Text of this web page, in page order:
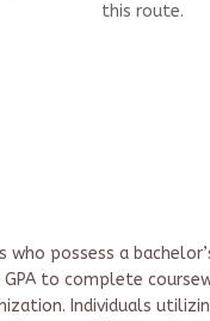
this route.
possess a
to complete
Individuals